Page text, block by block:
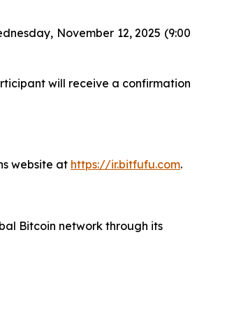
November 12, 2025 (9:00
will receive a confirmation
website at https://ir.bitfufu.com.
Bitcoin network through its